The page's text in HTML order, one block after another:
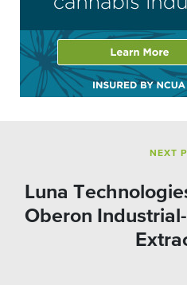
NEXT
Luna
Oberon